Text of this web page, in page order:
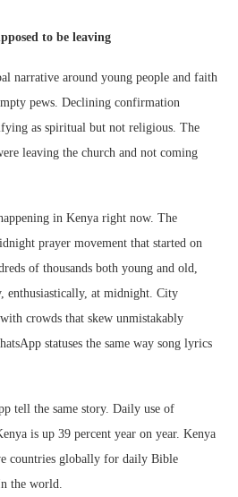
to be leaving
narrative around young people and faith
pews. Declining confirmation
as spiritual but not religious. The
leaving the church and not coming
in Kenya right now. The
prayer movement that started on
of thousands both young and old,
enthusiastically, at midnight. City
crowds that skew unmistakably
statuses the same way song lyrics
tell the same story. Daily use of
is up 39 percent year on year. Kenya
countries globally for daily Bible
the world.